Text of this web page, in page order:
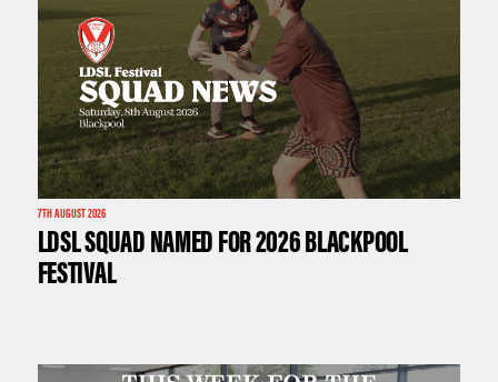
7TH AUGUST 2026
LDSL SQUAD NAMED FOR 2026 BLACKPOOL
FESTIVAL